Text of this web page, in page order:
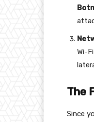
Wi-
The
Since